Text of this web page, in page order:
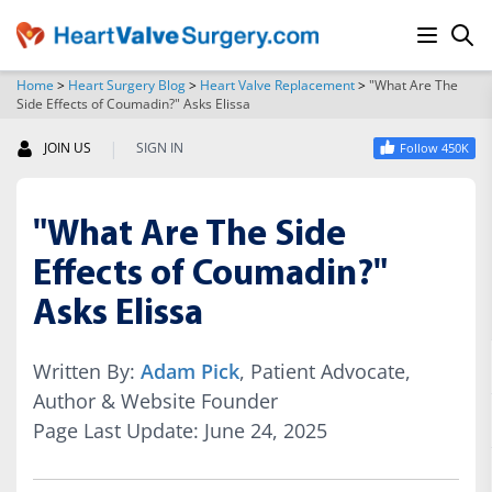
Home > Heart Surgery Blog> Heart Valve Replacement>"What Are The
Side Effects of Coumadin?" Asks Elissa
JOIN US | SIGN IN Follow 450K
"What Are The Side
Effects of Coumadin?"
Asks Elissa
Written By: Adam Pick, Patient Advocate,
Author & Website Founder
Page Last Update: June 24, 2025